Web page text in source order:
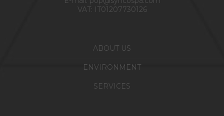
VAT: IT01207730126
ABOUT US
ENVIRONMENT
SERVICES